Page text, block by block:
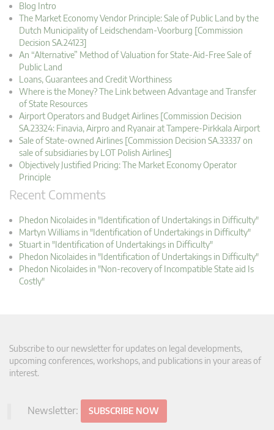
Blog Intro
The Market Economy Vendor Principle: Sale of Public Land by the
Dutch Municipality of Leidschendam-Voorburg [Commission
Decision SA.24123]
An “Alternative” Method of Valuation for State-Aid-Free Sale of
Public Land
Loans, Guarantees and Credit Worthiness
Where is the Money? The Link between Advantage and Transfer
of State Resources
Airport Operators and Budget Airlines [Commission Decision
SA.23324: Finavia, Airpro and Ryanair at Tampere-Pirkkala Airport
Sale of State-owned Airlines [Commission Decision SA.33337 on
sale of subsidiaries by LOT Polish Airlines]
Objectively Justified Pricing: The Market Economy Operator
Principle
Recent Comments
Phedon Nicolaides in "Identification of Undertakings in Difficulty"
Martyn Williams in "Identification of Undertakings in Difficulty"
Stuart in "Identification of Undertakings in Difficulty"
Phedon Nicolaides in "Identification of Undertakings in Difficulty"
Phedon Nicolaides in "Non-recovery of Incompatible State aid Is
Costly"
Subscribe to our newsletter for updates on legal developments,
upcoming conferences, workshops, and publications in your areas of
interest.
Newsletter: SUBSCRIBE NOW